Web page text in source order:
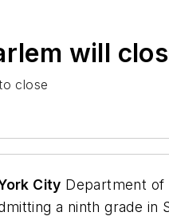
will
close
City Department of
a ninth grade